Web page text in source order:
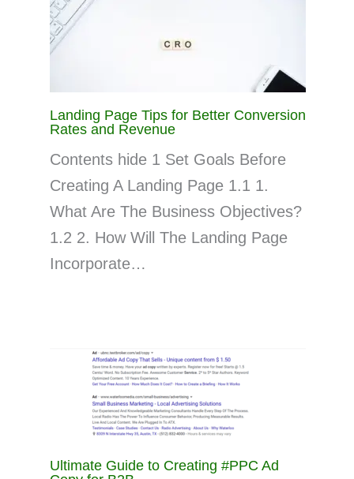
Landing Page Tips for Better Conversion
Rates and Revenue
Contents hide 1 Set Goals Before
Creating A Landing Page 1.1 1.
What Are The Business Objectives?
1.2 2. How Will The Landing Page
Incorporate…
Ultimate Guide to Creating #PPC Ad